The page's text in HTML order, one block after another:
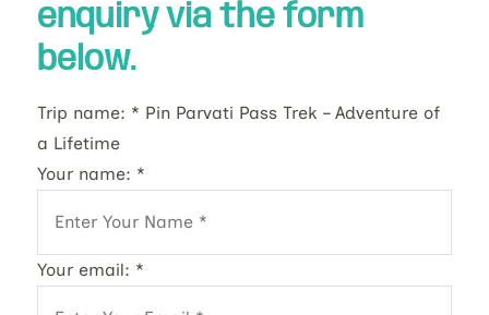
enquiry via the form
below.
Trip name: * Pin Parvati Pass Trek – Adventure of
a Lifetime
Your name: *
Your email: *